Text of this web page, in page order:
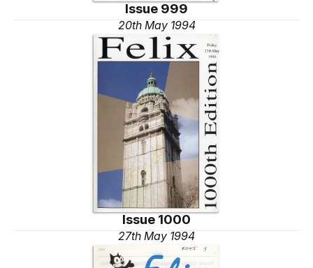
Issue 999
20th May 1994
Issue 1000
27th May 1994